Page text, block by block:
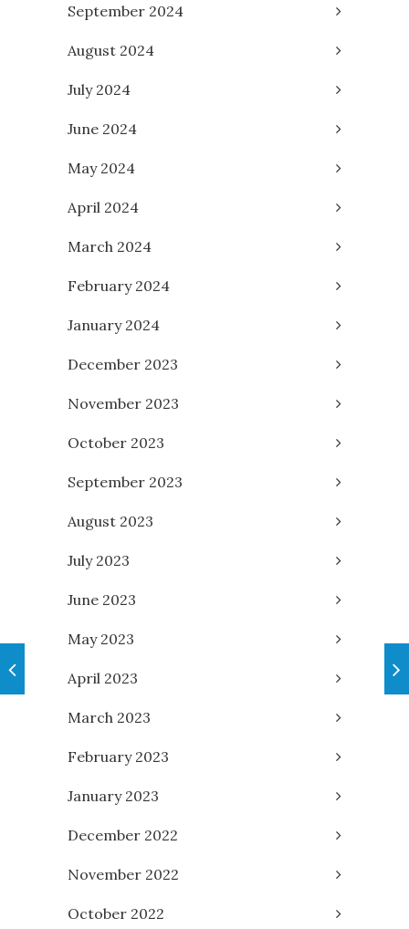
September 2024
August 2024
July 2024
June 2024
May 2024
April 2024
March 2024
February 2024
January 2024
December 2023
November 2023
October 2023
September 2023
August 2023
July 2023
June 2023
May 2023
April 2023
March 2023
February 2023
January 2023
December 2022
November 2022
October 2022